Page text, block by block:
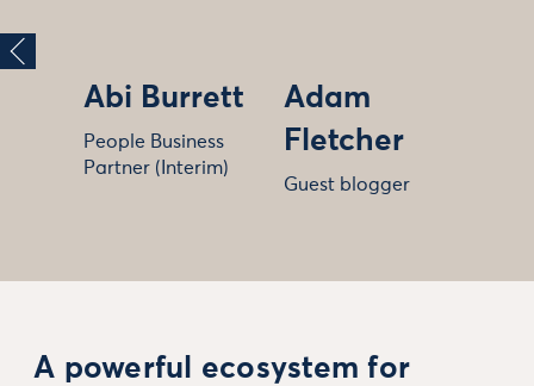
Abi Burrett
People Business
Partner (Interim)
Adam
Fletcher
Guest blogger
A powerful ecosystem for